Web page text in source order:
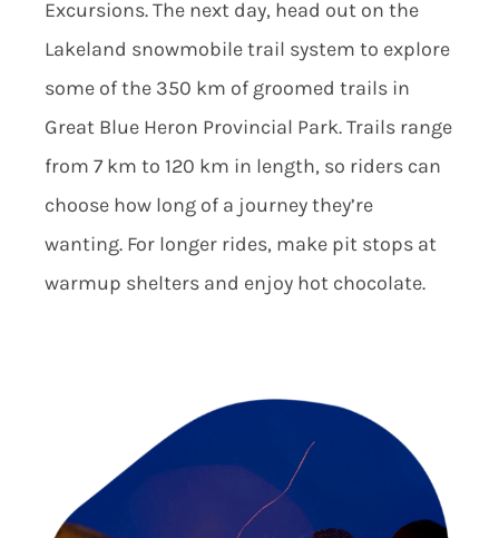
Excursions. The next day, head out on the
Lakeland snowmobile trail system to explore
some of the 350 km of groomed trails in
Great Blue Heron Provincial Park. Trails range
from 7 km to 120 km in length, so riders can
choose how long of a journey they’re
wanting. For longer rides, make pit stops at
warmup shelters and enjoy hot chocolate.